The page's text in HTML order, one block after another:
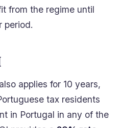
from the regime until
period.
applies for 10 years,
tax residents
in Portugal in any of the